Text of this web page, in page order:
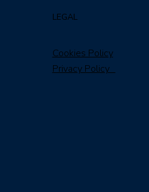
LEGAL
Cookies Policy
Privacy Policy